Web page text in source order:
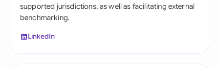
supported jurisdictions, as well as facilitating external
benchmarking.
LinkedIn